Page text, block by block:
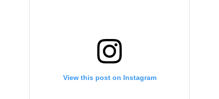
View this post on Instagram